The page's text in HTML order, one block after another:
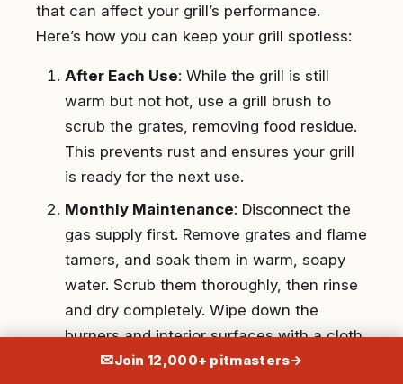
that can affect your grill’s performance.
Here’s how you can keep your grill spotless:
After Each Use: While the grill is still
warm but not hot, use a grill brush to
scrub the grates, removing food residue.
This prevents rust and ensures your grill
is ready for the next use.
Monthly Maintenance: Disconnect the
gas supply first. Remove grates and flame
tamers, and soak them in warm, soapy
water. Scrub them thoroughly, then rinse
and dry completely. Wipe down the
burners and interior surfaces with a cloth
to remove grease.
✉Join 12,000+ pitmasters→